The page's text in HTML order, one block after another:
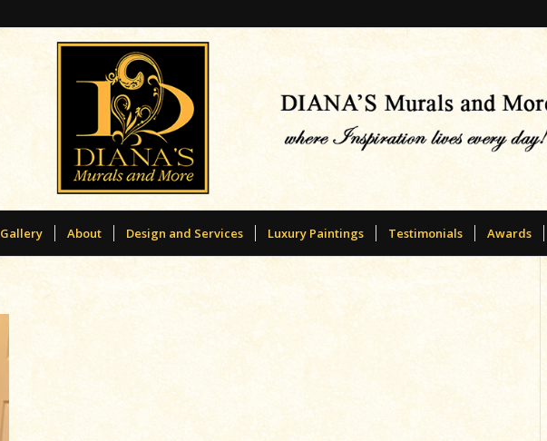
Gallery About Design and Services Luxury Paintings Testimonials Awards